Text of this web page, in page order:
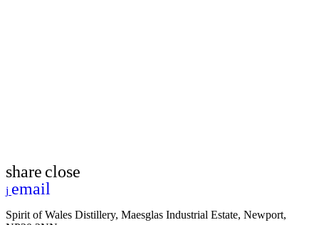
share close
email
Spirit of Wales Distillery, Maesglas Industrial Estate, Newport,